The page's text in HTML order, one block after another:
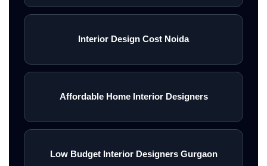
Interior Design Cost Noida
Affordable Home Interior Designers
Low Budget Interior Designers Gurgaon